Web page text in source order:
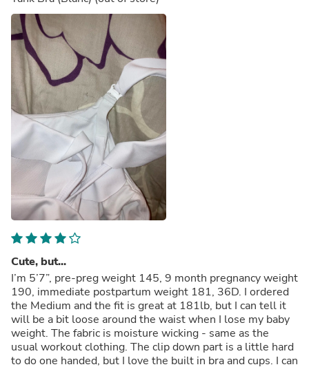
Cute, but...
I’m 5’7”, pre-preg weight 145, 9 month pregnancy weight
190, immediate postpartum weight 181, 36D. I ordered
the Medium and the fit is great at 181lb, but I can tell it
will be a bit loose around the waist when I lose my baby
weight. The fabric is moisture wicking - same as the
usual workout clothing. The clip down part is a little hard
to do one handed, but I love the built in bra and cups. I can